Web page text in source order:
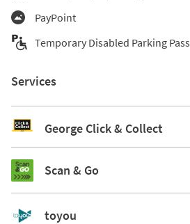
PayPoint
Temporary Disabled Parking Pass
Services
George Click & Collect
Scan & Go
toyou